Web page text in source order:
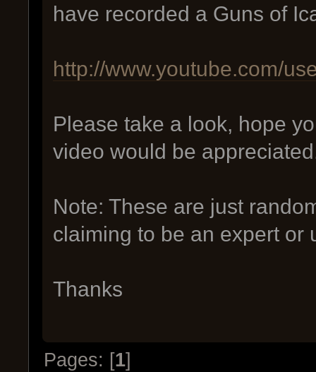
have recorded a Guns of
http://www.youtube.com/
Please take a look, hope
video would be
Note: These are just
claiming to be an expert or
Thanks
Pages: [1]